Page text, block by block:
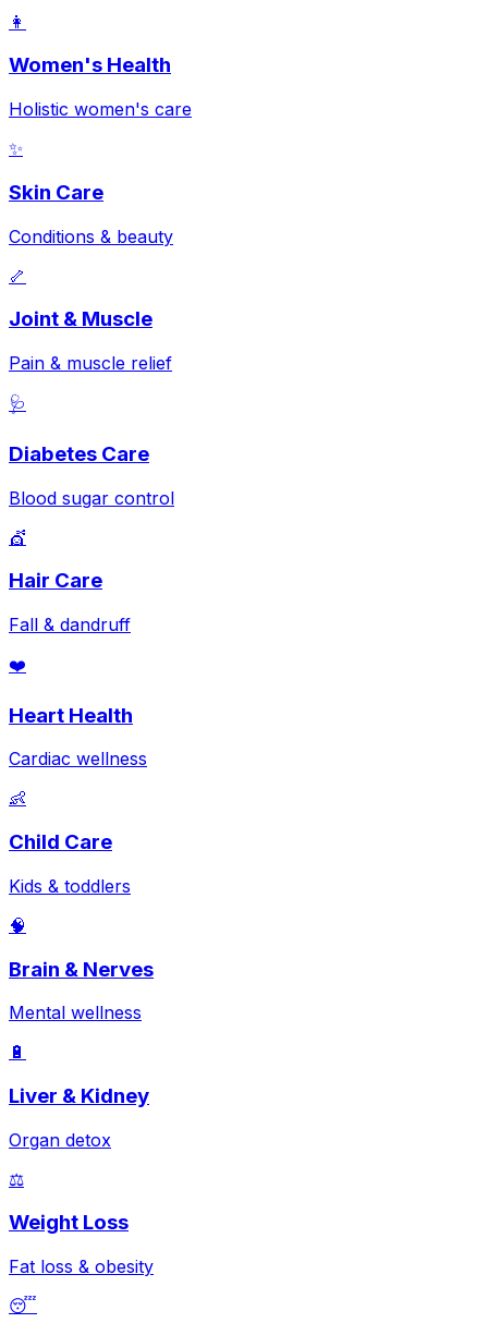
👩
Women's Health
Holistic women's care
✨
Skin Care
Conditions & beauty
🦴
Joint & Muscle
Pain & muscle relief
🩺
Diabetes Care
Blood sugar control
💇
Hair Care
Fall & dandruff
❤️
Heart Health
Cardiac wellness
👶
Child Care
Kids & toddlers
🧠
Brain & Nerves
Mental wellness
🔋
Liver & Kidney
Organ detox
⚖️
Weight Loss
Fat loss & obesity
😴